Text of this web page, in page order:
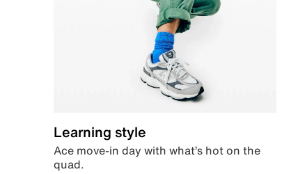
Learning style
Ace move-in day with what’s hot on the
quad.